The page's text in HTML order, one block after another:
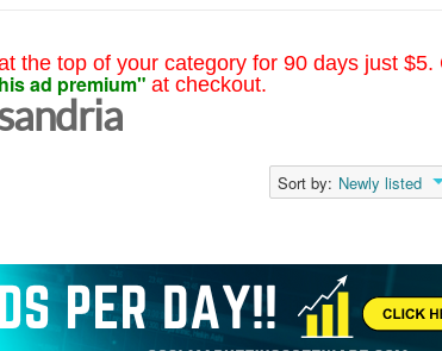
the top of your category for 90 days just $5.
ad premium" at checkout.
Sort by: Newly listed